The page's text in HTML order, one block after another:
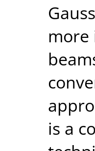
more
is a